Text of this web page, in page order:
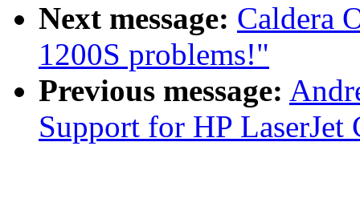
Next message: Caldera
1200S problems!"
Previous message:
Support for HP LaserJet